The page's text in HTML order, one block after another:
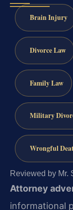
Brain Injury
Divorce Law
Family Law
Military
Wrongful
Reviewed by Mr.
Attorney
informational